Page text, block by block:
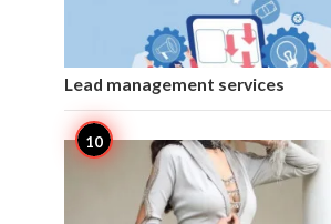
Lead management services